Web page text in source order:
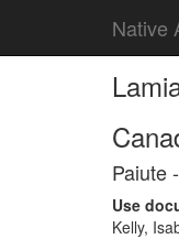
Native
Paiute
Use
Kelly,